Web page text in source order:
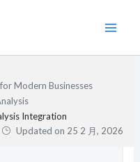
Modern Businesses
Integration
Updated on 25 2 月, 2026